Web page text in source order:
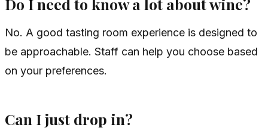
No. A good tasting room experience is designed to
be approachable. Staff can help you choose based
on your preferences.
Can I just drop in?